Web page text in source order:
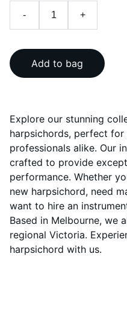
- +
Add to bag
Explore our stunning
harpsichords, perfect for
professionals alike. Our
crafted to provide
performance. Whether
new harpsichord, need
want to hire an
Based in Melbourne, we
regional Victoria.
harpsichord with us.